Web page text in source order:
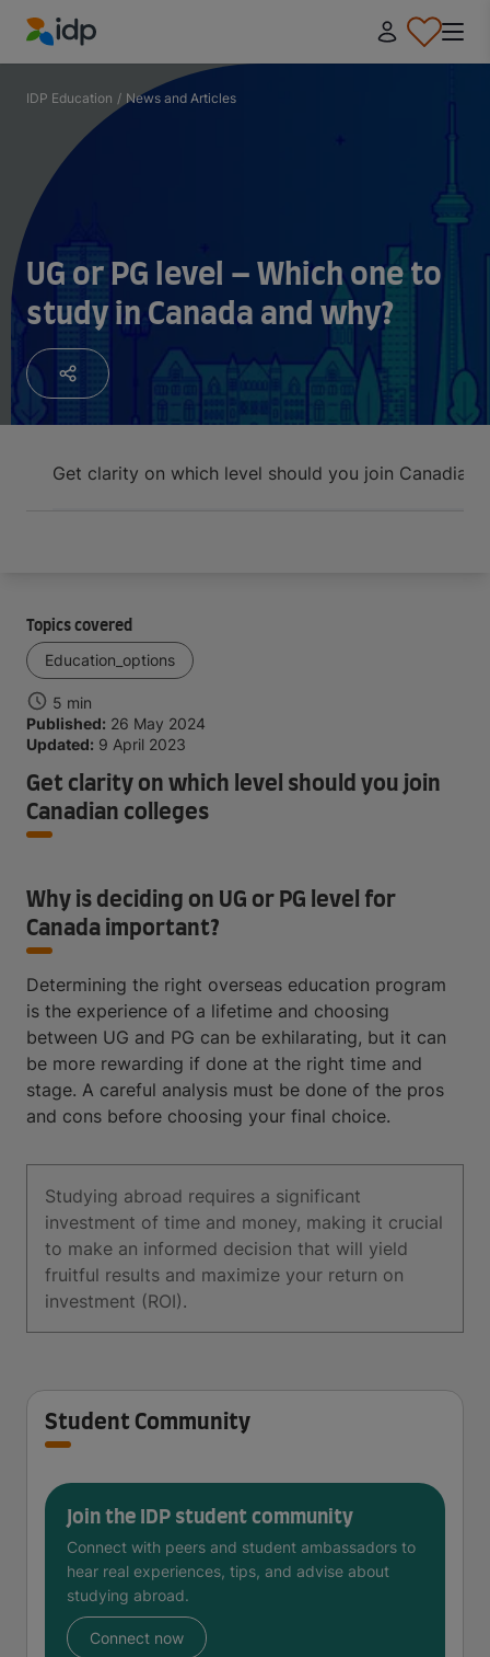
IDP Education
IDP Education / News and Articles
UG or PG level – Which one to
study in Canada and why?
Get clarity on which level should you join Canadian
Topics covered
Education_options
5 min
Published: 26 May 2024
Updated: 9 April 2023
Get clarity on which level should you join
Canadian colleges
Why is deciding on UG or PG level for
Canada important?
Determining the right overseas education program
is the experience of a lifetime and choosing
between UG and PG can be exhilarating, but it can
be more rewarding if done at the right time and
stage. A careful analysis must be done of the pros
and cons before choosing your final choice.
Studying abroad requires a significant
investment of time and money, making it crucial
to make an informed decision that will yield
fruitful results and maximize your return on
investment (ROI).
Student Community
Join the IDP student community
Connect with peers and student ambassadors to
hear real experiences, tips, and advise about
studying abroad.
Connect now